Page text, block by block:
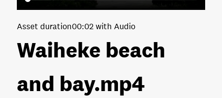
Waiheke beach
and bay.mp4
Asset duration00:02 with Audio